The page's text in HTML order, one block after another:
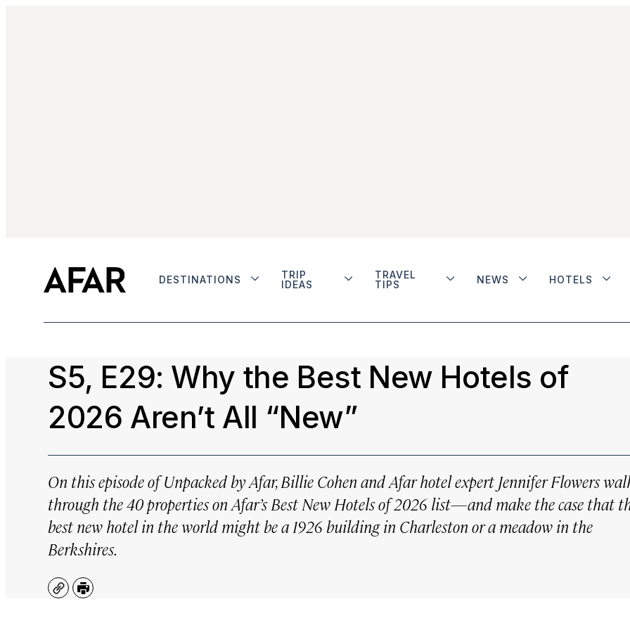
DESTINATIONS
TRIP
IDEAS
TRAVEL
TIPS
NEWS HOTELS
S5, E29: Why the Best New Hotels of
2026 Aren’t All “New”
On this episode of Unpacked by Afar, Billie Cohen and Afar hotel expert Jennifer Flowers
through the 40 properties on Afar’s Best New Hotels of 2026 list—and make the case that
best new hotel in the world might be a 1926 building in Charleston or a meadow in the
Berkshires.
CopyPrint